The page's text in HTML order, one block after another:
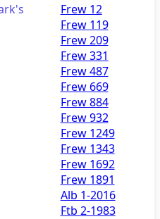
Frew 12
Frew 119
Frew 209
Frew 331
Frew 487
Frew 669
Frew 884
Frew 932
Frew 1249
Frew 1343
Frew 1692
Frew 1891
Alb 1-2016
Ftb 2-1983